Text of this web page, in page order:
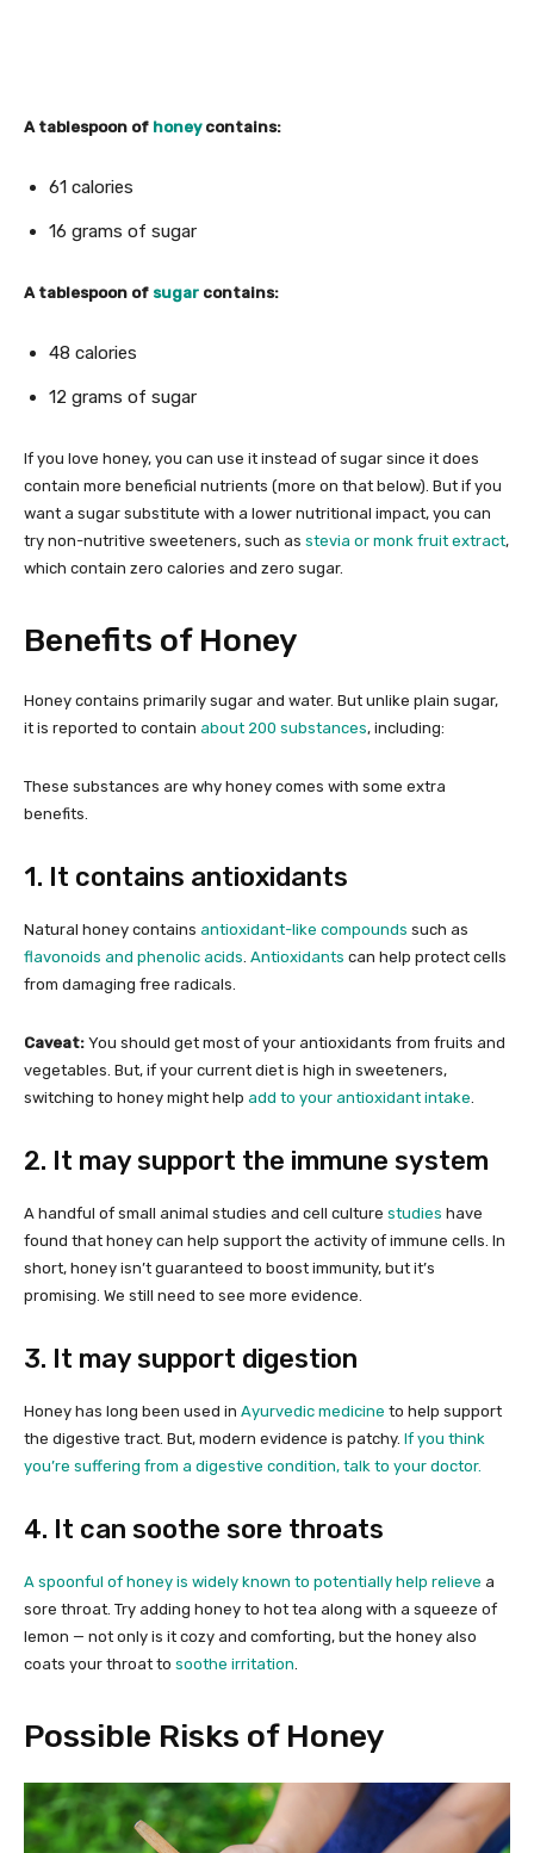
A tablespoon of honeycontains:
61 calories
16 grams of sugar
A tablespoon of sugar contains:
48 calories
12 grams of sugar
If you love honey, you can use it instead of sugar since it does
contain more beneficial nutrients (more on that below). But if you
want a sugar substitute with a lower nutritional impact, you can
try non-nutritive sweeteners, such as stevia or monk fruit extract,
which contain zero calories and zero sugar.
Benefits of Honey
Honey contains primarily sugar and water. But unlike plain sugar,
it is reported to contain about 200 substances, including:
These substances are why honey comes with some extra
benefits.
1. It contains antioxidants
Natural honey contains antioxidant-like compounds such as
flavonoids and phenolic acids. Antioxidants can help protect cells
from damaging free radicals.
Caveat: You should get most of your antioxidants from fruits and
vegetables. But, if your current diet is high in sweeteners,
switching to honey might help add to your antioxidant intake.
2. It may support the immune system
A handful of small animal studies and cell culture studies have
found that honey can help support the activity of immune cells. In
short, honey isn’t guaranteed to boost immunity, but it’s
promising. We still need to see more evidence.
3. It may support digestion
Honey has long been used in Ayurvedic medicine to help support
the digestive tract. But, modern evidence is patchy. If you think
you’re suffering from a digestive condition, talk to your doctor.
4. It can soothe sore throats
A spoonful of honey is widely known to potentially help relieve a
sore throat. Try adding honey to hot tea along with a squeeze of
lemon — not only is it cozy and comforting, but the honey also
coats your throat to soothe irritation.
Possible Risks of Honey